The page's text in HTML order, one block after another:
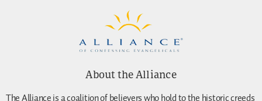
About the Alliance